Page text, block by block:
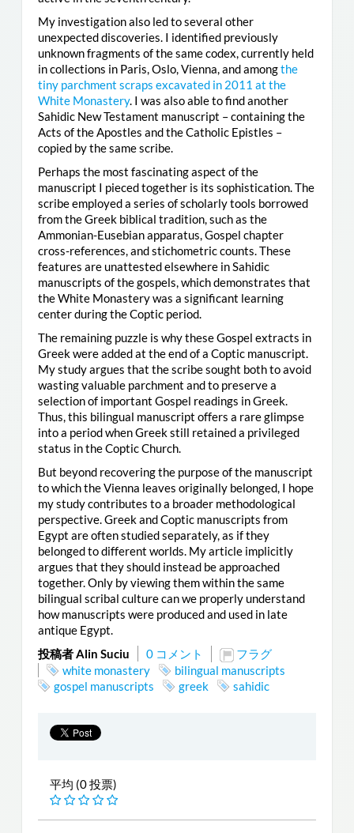
My investigation also led to several other
unexpected discoveries. I identified previously
unknown fragments of the same codex, currently held
in collections in Paris, Oslo, Vienna, and amongthe
tiny parchment scraps excavated in 2011 at the
White Monastery. I was also able to find another
Sahidic New Testament manuscript – containing the
Acts of the Apostles and the Catholic Epistles –
copied by the same scribe.
Perhaps the most fascinating aspect of the
manuscript I pieced together is its sophistication. The
scribe employed a series of scholarly tools borrowed
from the Greek biblical tradition, such as the
Ammonian-Eusebian apparatus, Gospel chapter
cross-references, and stichometric counts. These
features are unattested elsewhere in Sahidic
manuscripts of the gospels, which demonstrates that
the White Monastery was a significant learning
center during the Coptic period.
The remaining puzzle is why these Gospel extracts in
Greek were added at the end of a Coptic manuscript.
My study argues that the scribe sought both to avoid
wasting valuable parchment and to preserve a
selection of important Gospel readings in Greek.
Thus, this bilingual manuscript offers a rare glimpse
into a period when Greek still retained a privileged
status in the Coptic Church.
But beyond recovering the purpose of the manuscript
to which the Vienna leaves originally belonged, I hope
my study contributes to a broader methodological
perspective. Greek and Coptic manuscripts from
Egypt are often studied separately, as if they
belonged to different worlds. My article implicitly
argues that they should instead be approached
together. Only by viewing them within the same
bilingual scribal culture can we properly understand
how manuscripts were produced and used in late
antique Egypt.
投稿者 Alin Suciu
0 コメント
フラグ
white monastery
bilingual manuscripts
gospel manuscripts
greek sahidic
平均 (0 投票)